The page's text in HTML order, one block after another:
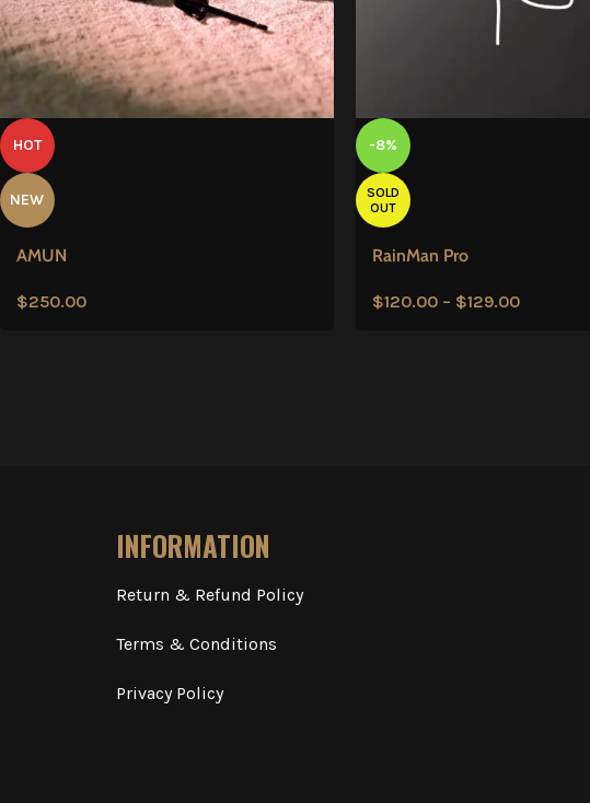
HOT
NEW
AMUN
$250.00
-8%
SOLD
OUT
RainMan Pro
$120.00 – $129.00
INFORMATION
Return & Refund Policy
Terms & Conditions
Privacy Policy